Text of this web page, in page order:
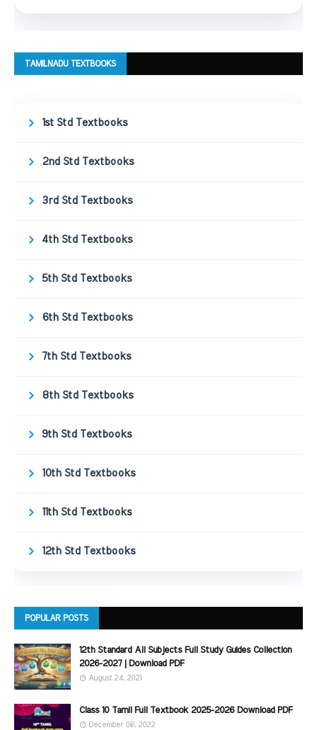
TAMILNADU TEXTBOOKS
1st Std Textbooks
2nd Std Textbooks
3rd Std Textbooks
4th Std Textbooks
5th Std Textbooks
6th Std Textbooks
7th Std Textbooks
8th Std Textbooks
9th Std Textbooks
10th Std Textbooks
11th Std Textbooks
12th Std Textbooks
POPULAR POSTS
12th Standard All Subjects Full Study Guides Collection
2026-2027 | Download PDF
August 24, 2021
Class 10 Tamil Full Textbook 2025-2026 Download PDF
December 06, 2022